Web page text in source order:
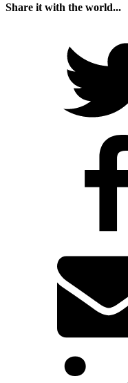
Share it with the world...